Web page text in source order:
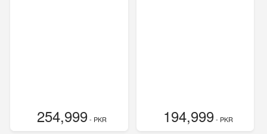
254,999- PKR 194,999- PKR